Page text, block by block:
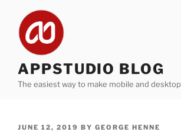
content
APPSTUDIO BLOG
The easiest way to make mobile and
POSTED
JUNE 12, 2019 BY GEORGE HENNE